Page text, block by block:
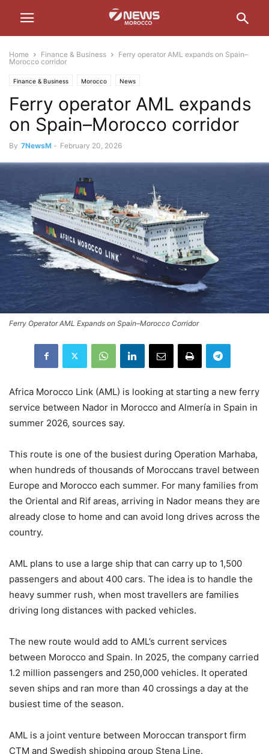
Home Finance & Business
Ferry operator AML expands on Spain–
Morocco corridor
Finance & Business Morocco News
Ferry operator AML expands
on Spain–Morocco corridor
By 7NewsM - February 20, 2026
Ferry Operator AML Expands on Spain–Morocco Corridor
Africa Morocco Link (AML) is looking at starting a new ferry
service between Nador in Morocco and Almería in Spain in
summer 2026, sources say.
This route is one of the busiest during Operation Marhaba,
when hundreds of thousands of Moroccans travel between
Europe and Morocco each summer. For many families from
the Oriental and Rif areas, arriving in Nador means they are
already close to home and can avoid long drives across the
country.
AML plans to use a large ship that can carry up to 1,500
passengers and about 400 cars. The idea is to handle the
heavy summer rush, when most travellers are families
driving long distances with packed vehicles.
The new route would add to AML’s current services
between Morocco and Spain. In 2025, the company carried
1.2 million passengers and 250,000 vehicles. It operated
seven ships and ran more than 40 crossings a day at the
busiest time of the season.
AML is a joint venture between Moroccan transport firm
CTM and Swedish shipping group Stena Line.